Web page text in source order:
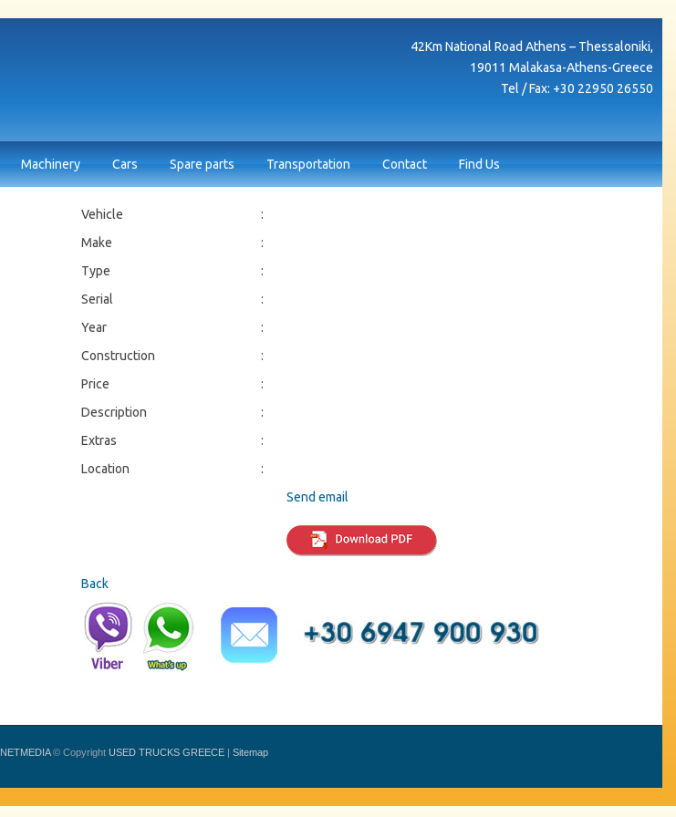
42Κm National Road Athens – Thessaloniki,
19011 Malakasa-Athens-Greece
Tel / Fax: +30 22950 26550
Vehicle
:
Make
:
Type
:
Serial
:
Year
:
Construction
:
Price
:
Description
:
Extras
:
Location
:
Send email
Back
Machinery Cars Spare parts Transportation Contact Find Us
NETMEDIA© Copyright USED TRUCKS GREECE | Sitemap